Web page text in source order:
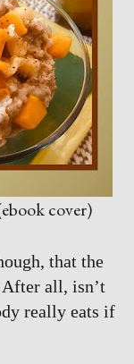
cover)
that the
all, isn’t
really eats if